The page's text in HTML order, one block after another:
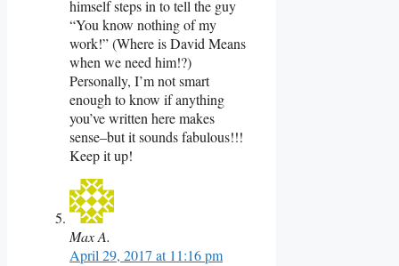
himself steps in to tell the guy
“You know nothing of my
work!” (Where is David Means
when we need him!?)
Personally, I’m not smart
enough to know if anything
you’ve written here makes
sense–but it sounds fabulous!!!
Keep it up!
Max A.
April 29, 2017 at 11:16 pm